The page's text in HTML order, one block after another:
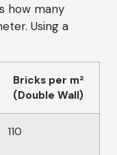
how many
Using a
Bricks per m²
(Double Wall)
110